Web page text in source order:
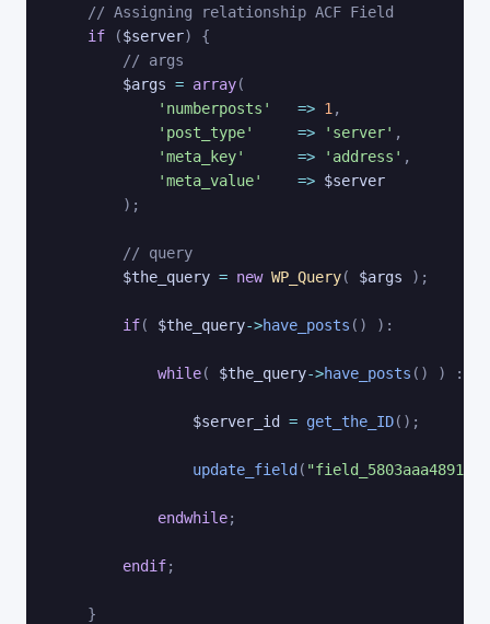
// Assigning relationship ACF Field
if
($server)
{
// args
$args = array(
'numberposts'
=> 1 ,
'post_type'
=> 'server' ,
'meta_key'
=> 'address' ,
'meta_value'
=> $server
) ;
// query
$the_query = new WP_Query( $args ) ;
if( $the_query->have_posts ( ) ) :
while( $the_query->have_posts ( ) ) :
$server_id = get_the_ID( ) ;
update_field ( "field_5803aaa489114"
endwhile;
endif;
}